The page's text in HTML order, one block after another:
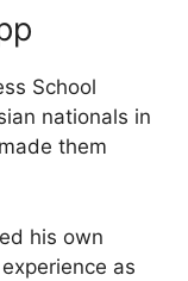
School
nationals in
them
his own
as